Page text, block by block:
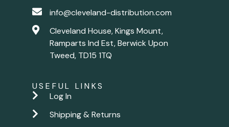
info@cleveland-distribution.com
Cleveland House, Kings Mount,
Ramparts Ind Est, Berwick Upon
Tweed, TD15 1TQ
USEFUL LINKS
Log In
Shipping & Returns